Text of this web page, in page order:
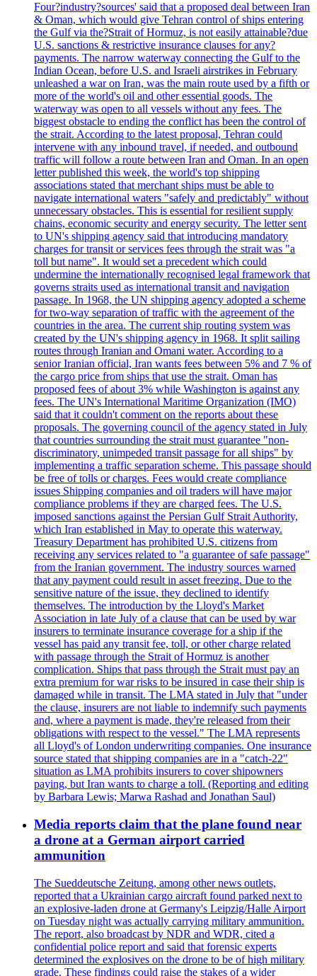
Four?industry?sources' said that a proposed deal between Iran
& Oman, which would give Tehran control of ships entering
the Gulf via the?Strait of Hormuz, is not easily attainable?due
U.S. sanctions & restrictive insurance clauses for any?
payments. The narrow waterway connecting the Gulf to the
Indian Ocean, before U.S. and Israeli airstrikes in February
unleashed a war on Iran, was the main route used by a fifth or
more of the world's oil and other essential goods. The
waterway was open to all vessels without any fees. The
biggest obstacle to ending the conflict has been the control of
the strait. According to the latest proposal, Tehran could
intervene with any inbound travel, if needed, and outbound
traffic will follow a route between Iran and Oman. In an open
letter published this week, the world's top shipping
associations stated that merchant ships must be able to
navigate international waters "safely and predictably" without
unnecessary obstacles. This is essential for resilient supply
chains, economic security and energy security. The letter sent
to UN's shipping agency said that introducing mandatory
charges for transit or services fees through the strait was "a
toll but name". It would set a precedent which could
undermine the internationally recognised legal framework that
governs straits used as international transit and navigation
passage. In 1968, the UN shipping agency adopted a scheme
for two-way separation of traffic with the agreement of the
countries in the area. The current ship routing system was
created by the UN's shipping agency in 1968. It split sailing
routes through Iranian and Omani water. According to a
senior Iranian official, Iran wants fees between 5% and 7 % of
the cargo price from ships that use the strait. Oman has
proposed fees of about 3% while Washington is against any
fees. The UN's International Maritime Organization (IMO)
said that it couldn't comment on the reports about these
proposals. The governing council of the agency stated in July
that countries surrounding the strait must guarantee "non-
discriminatory, unimpeded transit passage for all ships" by
implementing a traffic separation scheme. This passage should
be free of tolls or charges. Fees would create compliance
issues Shipping companies and oil traders will have major
compliance problems if they are charged fees. The U.S.
imposed sanctions against the Persian Gulf Strait Authority,
which Iran established in May to operate this waterway.
Treasury Department has prohibited U.S. citizens from
receiving any services related to "a guarantee of safe passage"
from the Iranian government. The industry sources warned
that any payment could result in asset freezing. Due to the
sensitive nature of the issue, they declined to identify
themselves. The introduction by the Lloyd's Market
Association in late July of a clause that can be used by war
insurers to terminate insurance coverage for a ship if the
vessel has paid any transit fee, toll, or other charge related
with passage through the Strait of Hormuz is another
complication. Ships that pass through the Strait must pay an
extra premium for war risks to be insured in case their ship is
damaged while in transit. The LMA stated in July that "under
the clause, insurers are not liable to indemnify such payments
and, where a payment is made, they're released from their
obligations with respect to the vessel." The LMA represents
all Lloyd's of London underwriting companies. One insurance
source stated that shipping companies are in a "catch-22"
situation as LMA prohibits insurers to cover shipowners
paying, but Iran wants to charge a toll. (Reporting and editing
by Barbara Lewis; Marwa Rashad and Jonathan Saul)
Media reports claim that the plane found near
a drone at a German airport carried
ammunition
The Sueddeutsche Zeitung, among other news outlets,
reported that a Ukrainian cargo aircraft found parked next to
an explosive-laden drone at Germany's Leipzig/Halle Airport
on Tuesday night was actually carrying military ammunition.
The report, also broadcast by NDR and WDR, cited a
confidential police report and said that forensic experts
determined the explosives on the drone to be of high military
grade. These findings could raise the stakes of a wider